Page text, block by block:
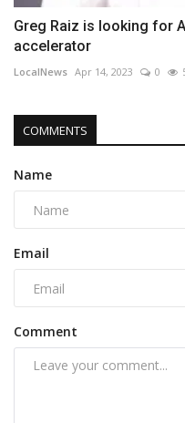
Greg Raiz is looking for
accelerator
LocalNews Apr 14, 2023 0
COMMENTS
Name
Email
Comment